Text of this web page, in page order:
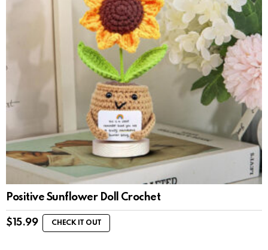
Positive Sunflower Doll Crochet
$ 15.99 CHECK IT OUT